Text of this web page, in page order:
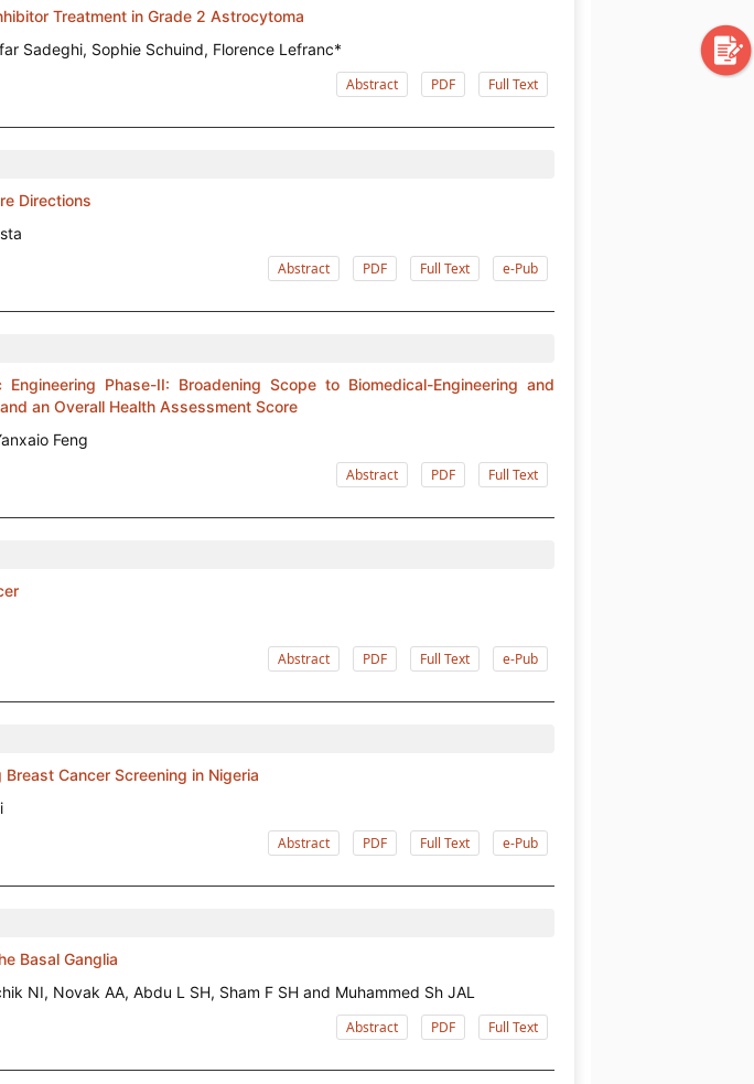
Treatment in Grade 2 Astrocytoma
Sadeghi, Sophie Schuind, Florence Lefranc*
Abstract PDF Full Text
Directions
Abstract PDF Full Text e-Pub
Engineering Phase-II: Broadening Scope to Biomedical-Engineering and
an Overall Health Assessment Score
Feng
Abstract PDF Full Text
Abstract PDF Full Text e-Pub
Cancer Screening in Nigeria
Abstract PDF Full Text e-Pub
Basal Ganglia
NI, Novak AA, Abdu L SH, Sham F SH and Muhammed Sh JAL
Abstract PDF Full Text